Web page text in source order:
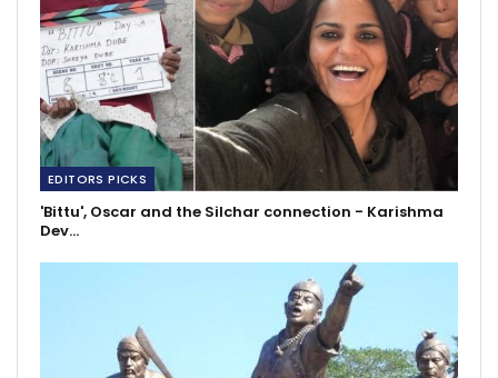
EDITORS PICKS
'Bittu', Oscar and the Silchar connection - Karishma
Dev…